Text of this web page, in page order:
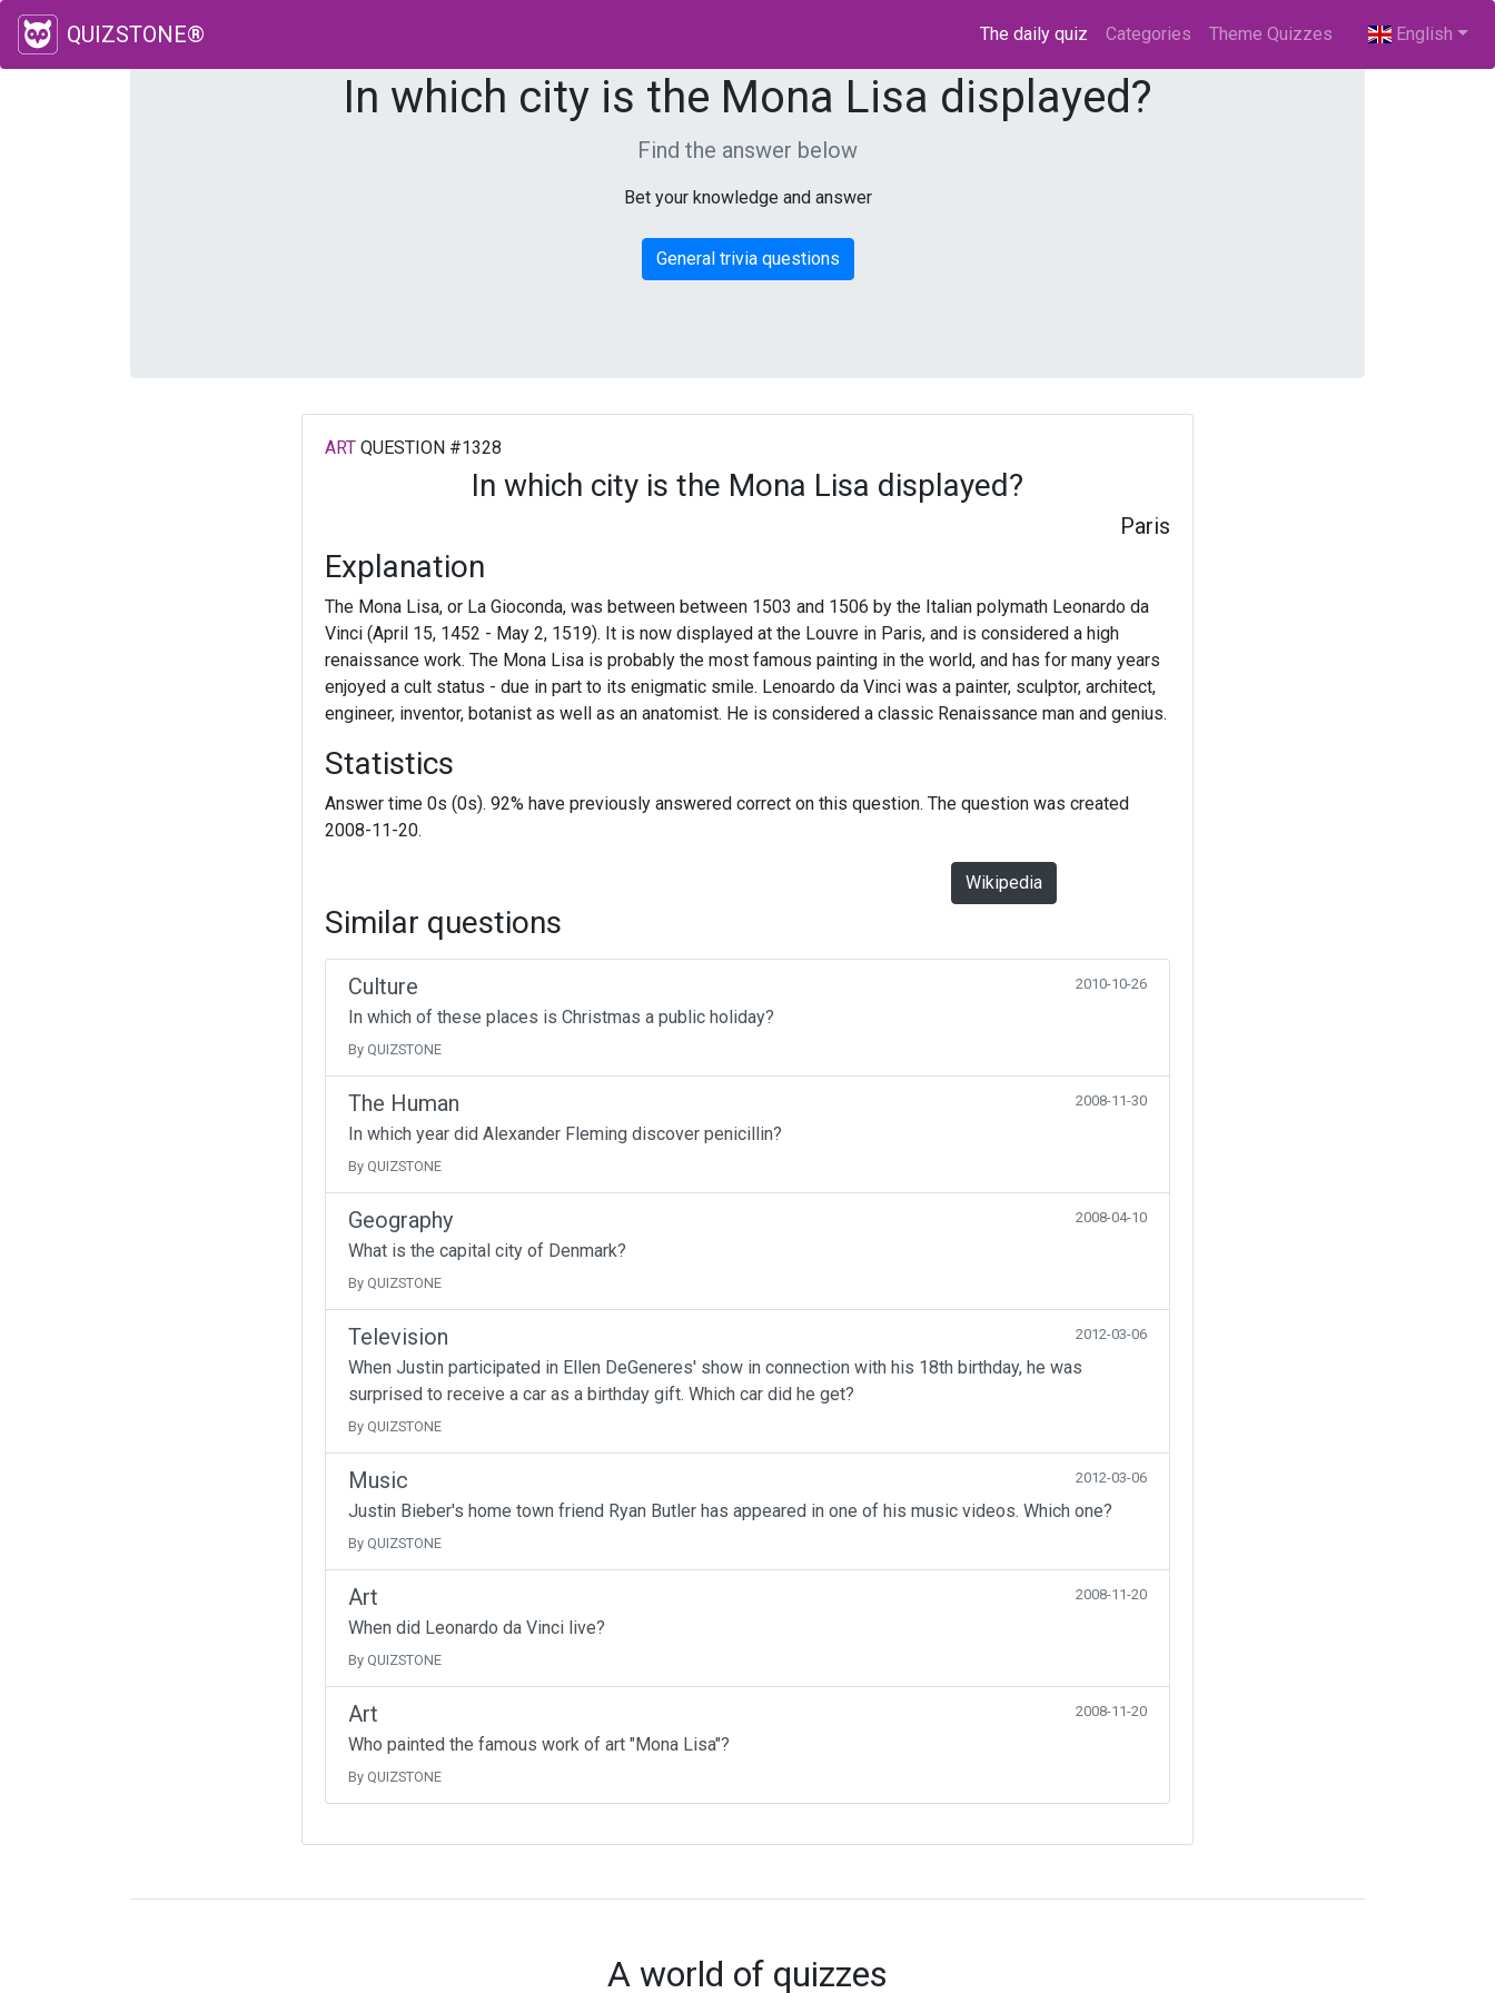
QUIZSTONE® The daily quiz (current)
Categories Theme Quizzes English
In which city is the Mona Lisa displayed?
Find the answer below
Bet your knowledge and answer
General trivia questions
ARTQUESTION #1328
In which city is the Mona Lisa displayed?
Paris
Explanation
The Mona Lisa, or La Gioconda, was between between 1503 and 1506 by the Italian polymath Leonardo da
Vinci (April 15, 1452 - May 2, 1519). It is now displayed at the Louvre in Paris, and is considered a high
renaissance work. The Mona Lisa is probably the most famous painting in the world, and has for many years
enjoyed a cult status - due in part to its enigmatic smile. Lenoardo da Vinci was a painter, sculptor, architect,
engineer, inventor, botanist as well as an anatomist. He is considered a classic Renaissance man and genius.
Statistics
Answer time 0s (0s). 92% have previously answered correct on this question. The question was created
2008-11-20.
Wikipedia
Similar questions
Culture 2010-10-26
In which of these places is Christmas a public holiday?
By QUIZSTONE
The Human 2008-11-30
In which year did Alexander Fleming discover penicillin?
By QUIZSTONE
Geography 2008-04-10
What is the capital city of Denmark?
By QUIZSTONE
Television 2012-03-06
When Justin participated in Ellen DeGeneres' show in connection with his 18th birthday, he was
surprised to receive a car as a birthday gift. Which car did he get?
By QUIZSTONE
Music 2012-03-06
Justin Bieber's home town friend Ryan Butler has appeared in one of his music videos. Which one?
By QUIZSTONE
Art 2008-11-20
When did Leonardo da Vinci live?
By QUIZSTONE
Art 2008-11-20
Who painted the famous work of art "Mona Lisa"?
By QUIZSTONE
A world of quizzes